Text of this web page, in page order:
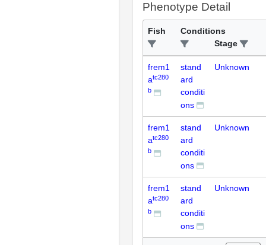
Phenotype Detail
Fish
Conditions
Stage
frem1
atc280
b
stand
ard
conditi
ons
Unknown
frem1
atc280
b
stand
ard
conditi
ons
Unknown
frem1
atc280
b
stand
ard
conditi
ons
Unknown